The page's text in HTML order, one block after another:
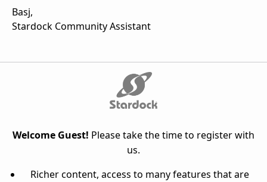
Basj,
Stardock Community Assistant
Welcome Guest! Please take the time to register with
us.
Richer content, access to many features that are